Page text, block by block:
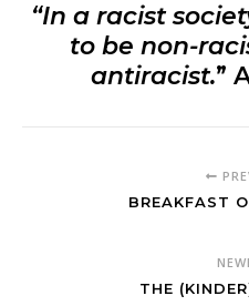
“In a racist
to be non-
antiracist.”
BREAKFAST
THE